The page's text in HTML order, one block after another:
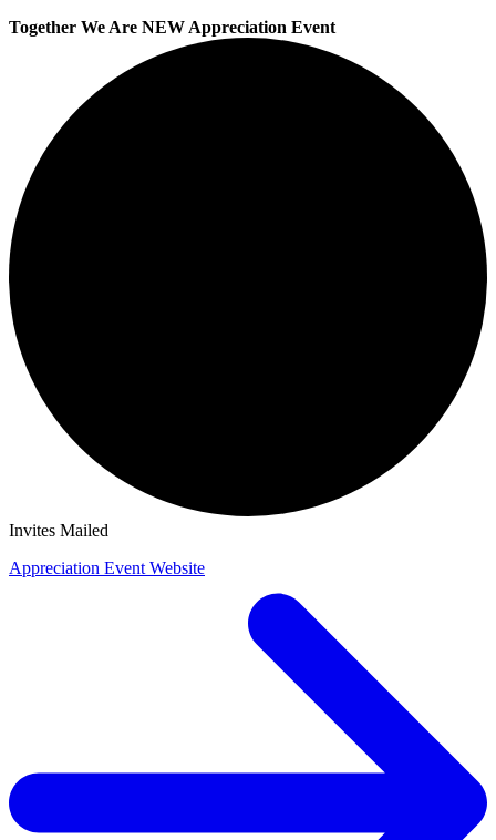
Together We Are NEW Appreciation Event
Invites Mailed
Appreciation Event Website